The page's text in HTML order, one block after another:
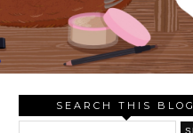
SEARCH THIS BLOG